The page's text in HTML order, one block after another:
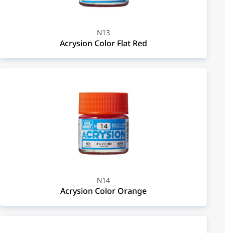
N13
Acrysion Color Flat Red
N14
Acrysion Color Orange